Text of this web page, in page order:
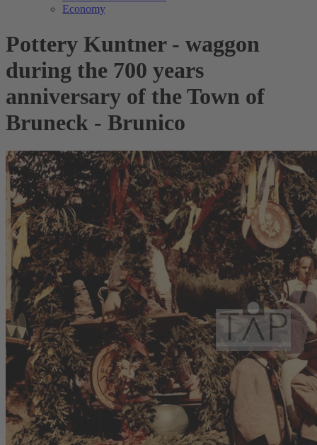
Economy
Pottery Kuntner - waggon
during the 700 years
anniversary of the Town of
Bruneck - Brunico